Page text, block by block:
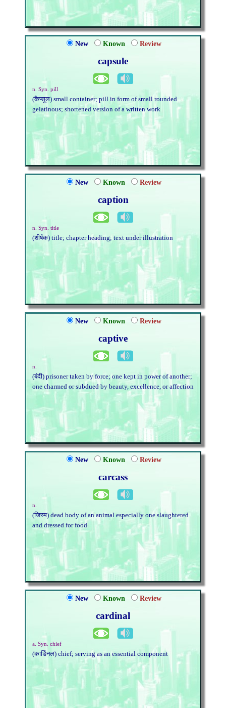
New Known Review
capsule
n. Syn. pill
(कैप्सूल) small container; pill in form of small rounded
gelatinous; shortened version of a written work
New Known Review
caption
n. Syn. title
(शीर्षक) title; chapter heading; text under illustration
New Known Review
captive
n.
(बंदी) prisoner taken by force; one kept in power of another;
one charmed or subdued by beauty, excellence, or affection
New Known Review
carcass
n.
(जिस्म) dead body of an animal especially one slaughtered
and dressed for food
New Known Review
cardinal
a. Syn. chief
(कार्डिनल) chief; serving as an essential component